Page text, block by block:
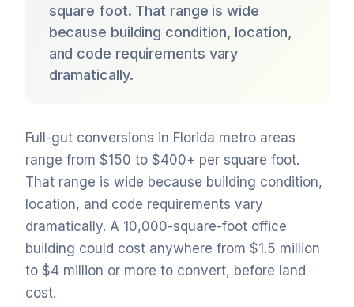
square foot. That range is wide
because building condition, location,
and code requirements vary
dramatically.
Full-gut conversions in Florida metro areas
range from $150 to $400+ per square foot.
That range is wide because building condition,
location, and code requirements vary
dramatically. A 10,000-square-foot office
building could cost anywhere from $1.5 million
to $4 million or more to convert, before land
cost.